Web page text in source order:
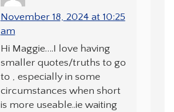
November 18, 2024 at 10:25
am
Hi Maggie….I love having
smaller quotes/truths to go
to , especially in some
circumstances when short
is more useable..ie waiting